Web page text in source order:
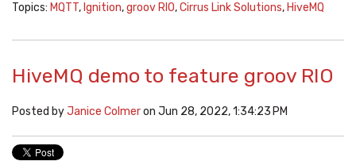
Topics: MQTT, Ignition,groov RIO,Cirrus Link Solutions, HiveMQ
HiveMQ demo to feature groov RIO
Posted byJanice Colmeron Jun 28, 2022, 1:34:23 PM